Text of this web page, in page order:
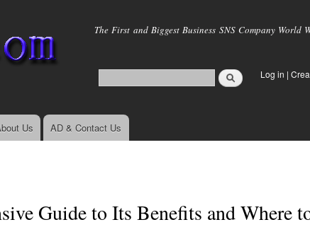
main
The First and Biggest Business SNS Company
Log in |
Us AD & Contact Us
Guide to Its Benefits and Where